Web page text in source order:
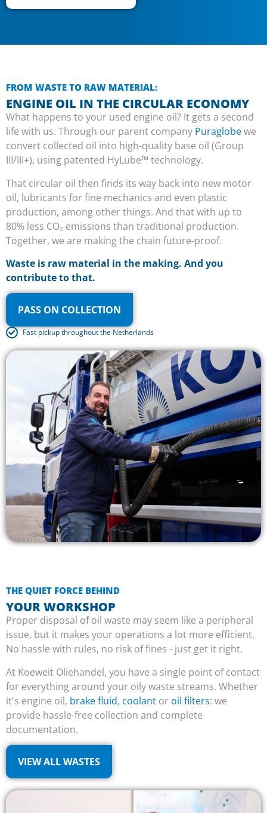
FROM WASTE TO RAW MATERIAL:
ENGINE OIL IN THE CIRCULAR ECONOMY
What happens to your used engine oil? It gets a second
life with us. Through our parent company Puraglobewe
convert collected oil into high-quality base oil (Group
III/III+), using patented HyLube™ technology.
That circular oil then finds its way back into new motor
oil, lubricants for fine mechanics and even plastic
production, among other things. And that with up to
80% less CO₂ emissions than traditional production.
Together, we are making the chain future-proof.
Waste is raw material in the making. And you
contribute to that.
PASS ON COLLECTION
Fast pickup throughout the Netherlands
THE QUIET FORCE BEHIND
YOUR WORKSHOP
Proper disposal of oil waste may seem like a peripheral
issue, but it makes your operations a lot more efficient.
No hassle with rules, no risk of fines - just get it right.
At Koeweit Oliehandel, you have a single point of contact
for everything around your oily waste streams. Whether
it's engine oil, brake fluid, coolant or oil filters: we
provide hassle-free collection and complete
documentation.
VIEW ALL WASTES